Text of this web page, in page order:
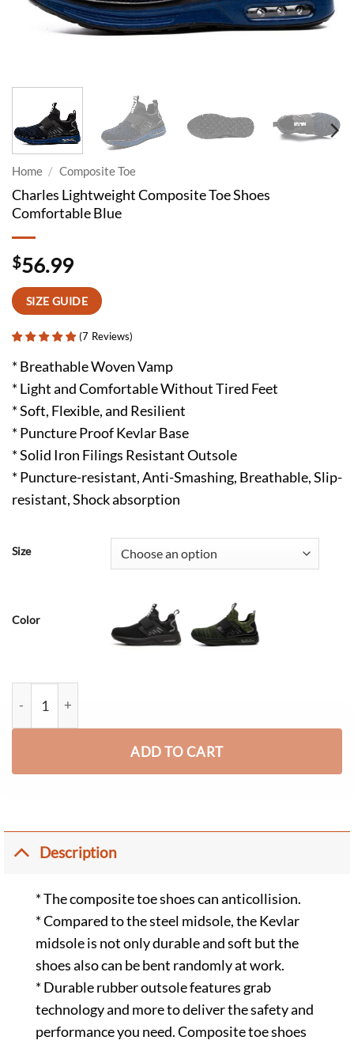
Home / Composite Toe
Charles Lightweight Composite Toe Shoes
Comfortable Blue
$56.99
SIZE GUIDE
(7 Reviews)
* Breathable Woven Vamp
* Light and Comfortable Without Tired Feet
* Soft, Flexible, and Resilient
* Puncture Proof Kevlar Base
* Solid Iron Filings Resistant Outsole
* Puncture-resistant, Anti-Smashing, Breathable, Slip-
resistant, Shock absorption
Size
Color
ADD TO CART
Description
* The composite toe shoes can anticollision.
* Compared to the steel midsole, the Kevlar
midsole is not only durable and soft but the
shoes also can be bent randomly at work.
* Durable rubber outsole features grab
technology and more to deliver the safety and
performance you need. Composite toe shoes